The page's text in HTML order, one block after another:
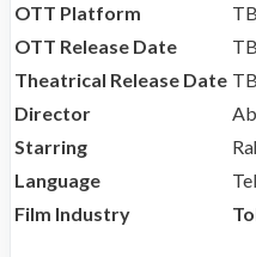
OTT Platform
OTT Release Date
Theatrical Release Date
Director
Starring
Language
Film Industry